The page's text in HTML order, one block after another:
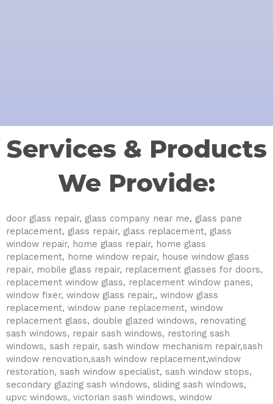
Services & Products
We Provide:
door glass repair, glass company near me, glass pane
replacement, glass repair, glass replacement, glass
window repair, home glass repair, home glass
replacement, home window repair, house window glass
repair, mobile glass repair, replacement glasses for doors,
replacement window glass, replacement window panes,
window fixer, window glass repair,, window glass
replacement, window pane replacement, window
replacement glass, double glazed windows, renovating
sash windows, repair sash windows, restoring sash
windows, sash repair, sash window mechanism repair,sash
window renovation,sash window replacement,window
restoration, sash window specialist, sash window stops,
secondary glazing sash windows, sliding sash windows,
upvc windows, victorian sash windows, window